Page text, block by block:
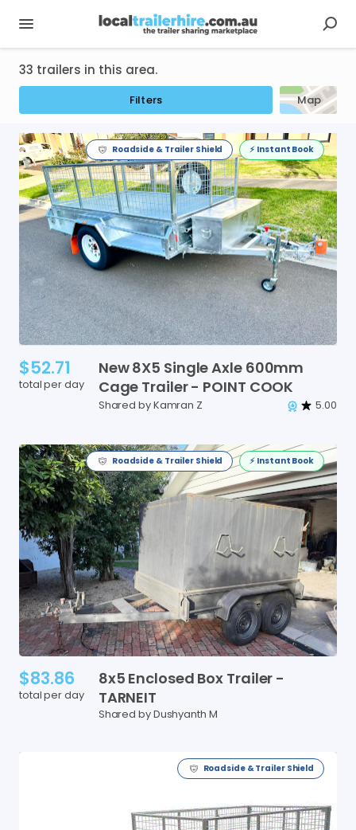
33 trailers in this area.
Filters Map
Roadside & Trailer Shield ⚡️ Instant Book
$52.71
total per day
New8X5 SingleAxle 600mm
Cage Trailer- POINT COOK
Shared by Kamran Z 5.00
Roadside & Trailer Shield ⚡️ Instant Book
$83.86
total per day
8x5 Enclosed Box Trailer -
TARNEIT
Shared by Dushyanth M
Roadside & Trailer Shield